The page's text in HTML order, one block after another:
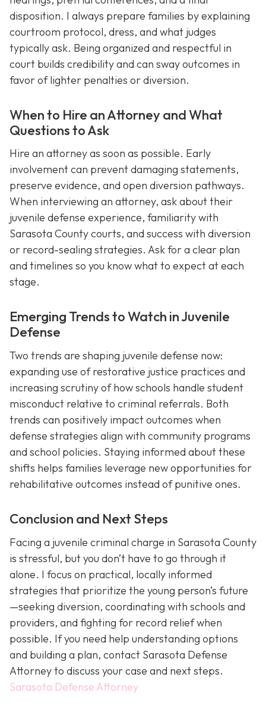
disposition. I always prepare families by explaining
courtroom protocol, dress, and what judges
typically ask. Being organized and respectful in
court builds credibility and can sway outcomes in
favor of lighter penalties or diversion.
When to Hire an Attorney and What
Questions to Ask
Hire an attorney as soon as possible. Early
involvement can prevent damaging statements,
preserve evidence, and open diversion pathways.
When interviewing an attorney, ask about their
juvenile defense experience, familiarity with
Sarasota County courts, and success with diversion
or record-sealing strategies. Ask for a clear plan
and timelines so you know what to expect at each
stage.
Emerging Trends to Watch in Juvenile
Defense
Two trends are shaping juvenile defense now:
expanding use of restorative justice practices and
increasing scrutiny of how schools handle student
misconduct relative to criminal referrals. Both
trends can positively impact outcomes when
defense strategies align with community programs
and school policies. Staying informed about these
shifts helps families leverage new opportunities for
rehabilitative outcomes instead of punitive ones.
Conclusion and Next Steps
Facing a juvenile criminal charge in Sarasota County
is stressful, but you don’t have to go through it
alone. I focus on practical, locally informed
strategies that prioritize the young person’s future
—seeking diversion, coordinating with schools and
providers, and fighting for record relief when
possible. If you need help understanding options
and building a plan, contact Sarasota Defense
Attorney to discuss your case and next steps.
Sarasota Defense Attorney